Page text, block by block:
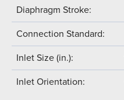
Diaphragm Stroke:
Connection Standard:
Inlet Size (in.):
Inlet Orientation: